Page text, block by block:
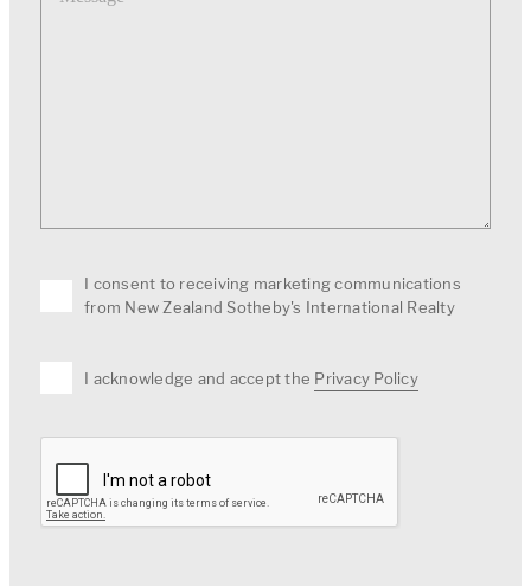
I consent to receiving marketing communications
from New Zealand Sotheby's International Realty
I acknowledge and accept the Privacy Policy